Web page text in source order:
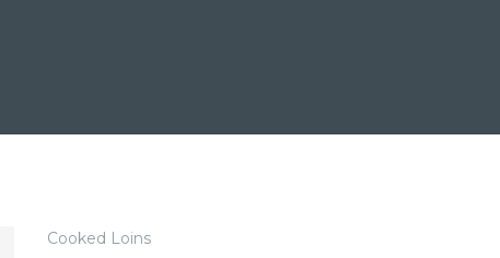
Cooked Loins